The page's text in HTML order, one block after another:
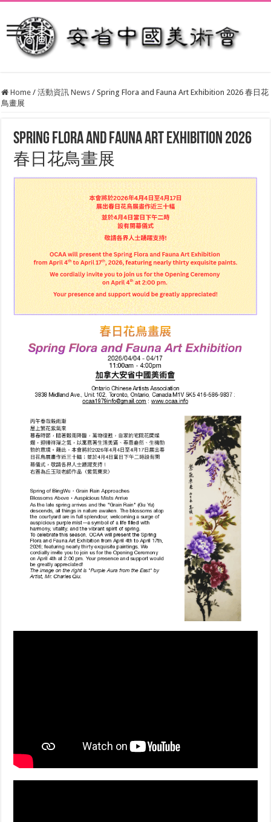
Home / 活動資訊 News / Spring Flora and Fauna Art Exhibition 2026 春日花
鳥畫展
Spring Flora and Fauna Art Exhibition 2026
春日花鳥畫展